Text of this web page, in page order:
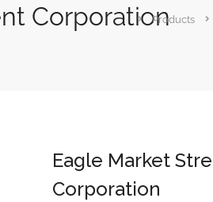
CorporationProducts
Eagle Market
Corporation